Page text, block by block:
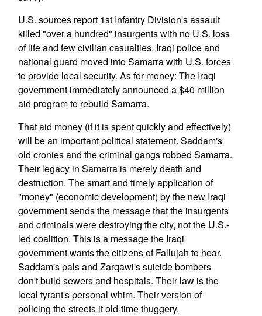
U.S. sources report 1st Infantry Division's assault
killed "over a hundred" insurgents with no U.S. loss
of life and few civilian casualties. Iraqi police and
national guard moved into Samarra with U.S. forces
to provide local security. As for money: The Iraqi
government immediately announced a $40 million
aid program to rebuild Samarra.
That aid money (if it is spent quickly and effectively)
will be an important political statement. Saddam's
old cronies and the criminal gangs robbed Samarra.
Their legacy in Samarra is merely death and
destruction. The smart and timely application of
"money" (economic development) by the new Iraqi
government sends the message that the insurgents
and criminals were destroying the city, not the U.S.-
led coalition. This is a message the Iraqi
government wants the citizens of Fallujah to hear.
Saddam's pals and Zarqawi's suicide bombers
don't build sewers and hospitals. Their law is the
local tyrant's personal whim. Their version of
policing the streets it old-time thuggery.